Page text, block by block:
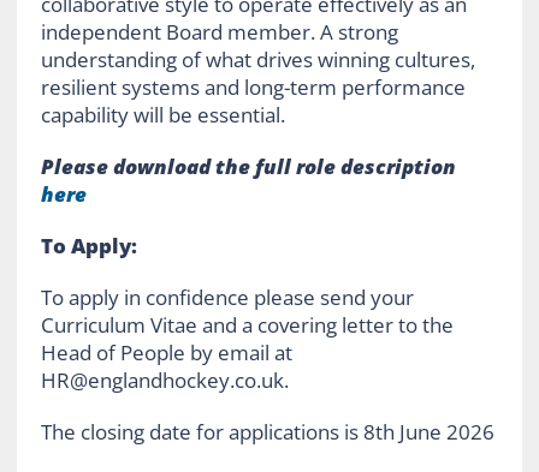
independent Board member. A strong
understanding of what drives winning cultures,
resilient systems and long-term performance
capability will be essential.
Please download the full role description
here
To Apply:
To apply in confidence please send your
Curriculum Vitae and a covering letter to the
Head of People by email at
HR@englandhockey.co.uk.
The closing date for applications is 8th June 2026